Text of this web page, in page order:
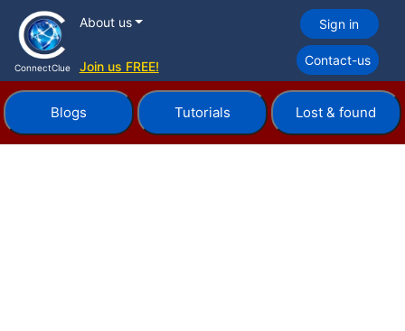
ConnectClue
About us
Join us FREE!
Sign in
Contact-us
Blogs Tutorials Lost & found